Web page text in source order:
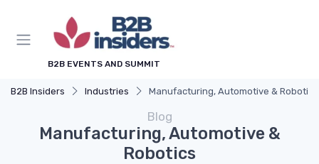
B2B EVENTS AND SUMMIT
B2B Insiders Industries Manufacturing, Automotive & Robotics
Blog
Manufacturing, Automotive &
Robotics